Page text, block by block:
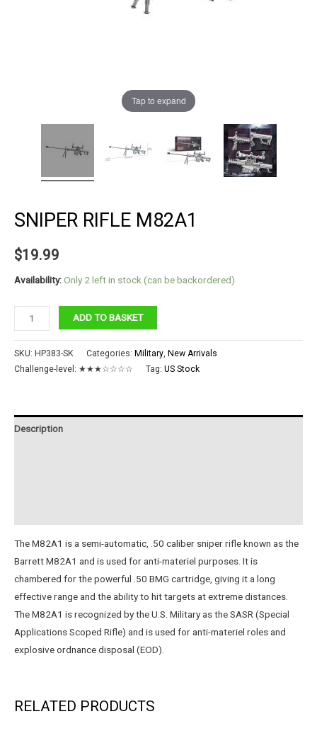
Tap to expand
SNIPER RIFLE M82A1
$19.99
Availability:Only 2 left in stock (can be backordered)
Sniper
Rifle
M82A1
quantity
ADD TO BASKET
SKU: HP383-SK Categories: Military New Arrivals
Challenge-level: ★★★☆☆☆☆ Tag: US Stock
Description
The M82A1 is a semi-automatic, .50 caliber sniper rifle known as the
Barrett M82A1 and is used for anti-materiel purposes. It is
chambered for the powerful .50 BMG cartridge, giving it a long
effective range and the ability to hit targets at extreme distances.
The M82A1 is recognized by the U.S. Military as the SASR (Special
Applications Scoped Rifle) and is used for anti-materiel roles and
explosive ordnance disposal (EOD).
RELATED PRODUCTS